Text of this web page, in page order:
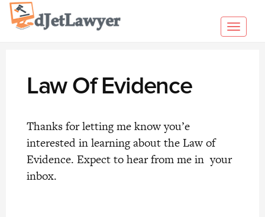
Skip
Law Of Evidence
Thanks for letting me know you’e
interested in learning about the Law of
Evidence. Expect to hear from me in your
inbox.